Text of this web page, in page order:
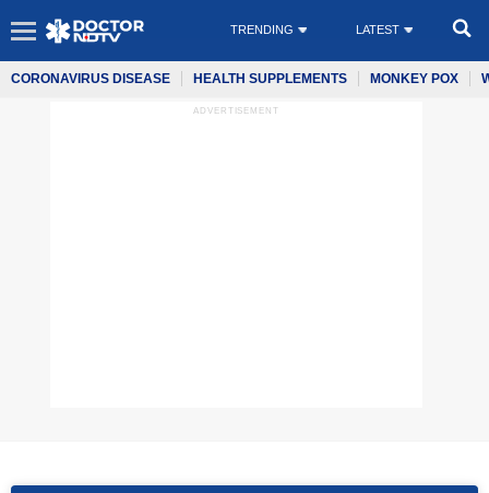
TRENDING LATEST
CORONAVIRUS DISEASE HEALTH SUPPLEMENTS MONKEY POX
ADVERTISEMENT